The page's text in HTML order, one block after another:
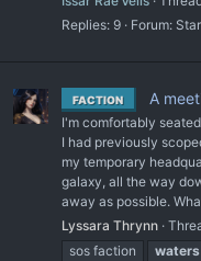
Replies: 9
Forum:
FACTION A
I'm comfortably
I had previously
my temporary
galaxy, all the way
away as possible.
Lyssara Thrynn
sos faction
waters